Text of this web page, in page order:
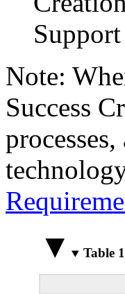
Note:
Success
Table